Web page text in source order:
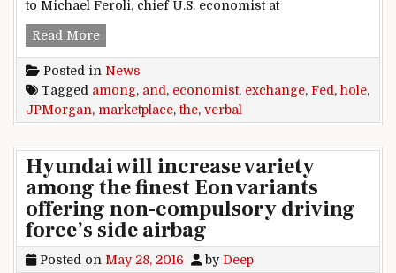
to Michael Feroli, chief U.S. economist at
Read Moreverbal exchange hole among Fed and the
Posted in News
Tagged among, and , economist, exchange, Fed , hole,
JPMorgan, marketplace,the, verbal
Hyundai will increase variety
among the finest Eon variants
offering non-compulsory driving
force’s side airbag
Posted on May 28, 2016 by Deep